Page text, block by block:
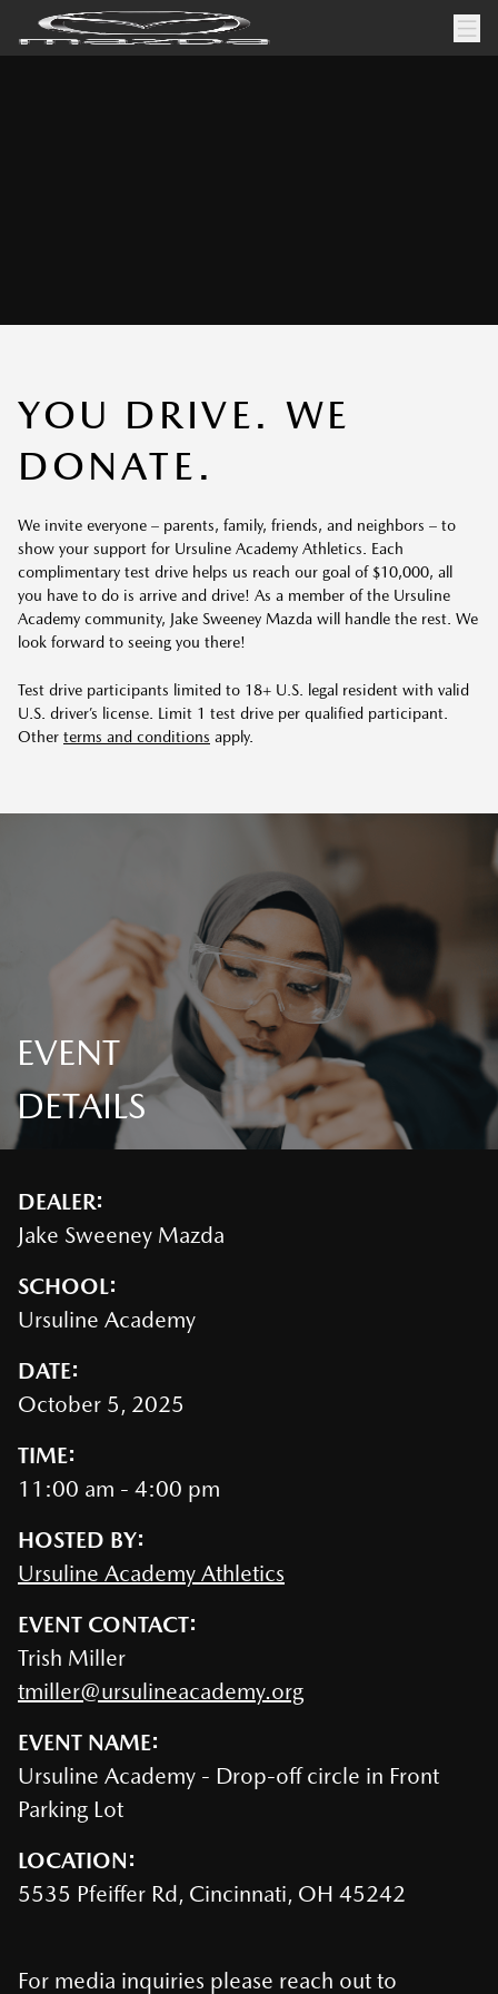
YOU DRIVE. WE
DONATE.
We invite everyone – parents, family, friends, and neighbors – to
show your support for Ursuline Academy Athletics. Each
complimentary test drive helps us reach our goal of $10,000, all
you have to do is arrive and drive! As a member of the Ursuline
Academy community, Jake Sweeney Mazda will handle the rest. We
look forward to seeing you there!
Test drive participants limited to 18+ U.S. legal resident with valid
U.S. driver’s license. Limit 1 test drive per qualified participant.
Other terms and conditions apply.
EVENT
DETAILS
DEALER:
Jake Sweeney Mazda
SCHOOL:
Ursuline Academy
DATE:
October 5, 2025
TIME:
11:00 am - 4:00 pm
HOSTED BY:
Ursuline Academy Athletics
EVENT CONTACT:
Trish Miller
tmiller@ursulineacademy.org
EVENT NAME:
Ursuline Academy - Drop-off circle in Front
Parking Lot
LOCATION:
5535 Pfeiffer Rd, Cincinnati, OH 45242
For media inquiries please reach out to